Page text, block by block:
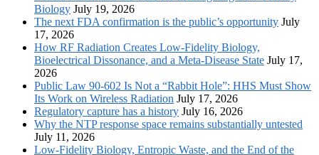
Biology July 19, 2026
The next FDA confirmation is the public’s opportunity July
17, 2026
How RF Radiation Creates Low-Fidelity Biology,
Bioelectrical Dissonance, and a Meta-Disease State July 17,
2026
Public Law 90-602 Is Not a “Rabbit Hole”: HHS Must Show
Its Work on Wireless Radiation July 17, 2026
Regulatory capture has a history July 16, 2026
Why the NTP response space remains substantially untested
July 11, 2026
Low-Fidelity Biology, Entropic Waste, and the End of the